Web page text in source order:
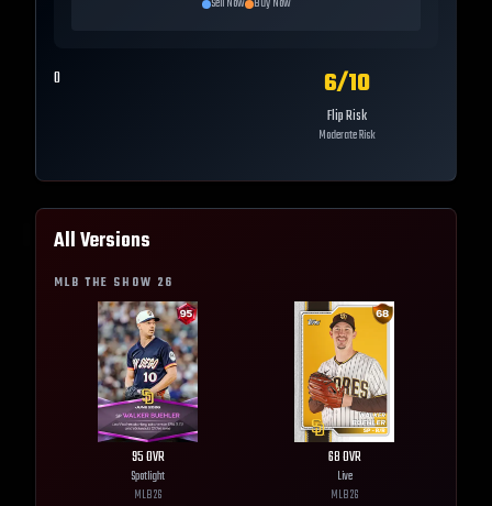
Sell Now Buy Now
0 6/10
Flip Risk
Moderate Risk
All Versions
MLB THE SHOW 26
95OVR
Spotlight
MLB26
68OVR
Live
MLB26